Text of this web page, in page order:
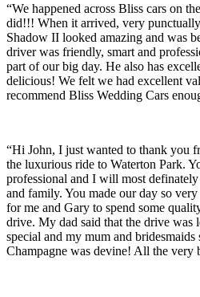
“We happened across Bliss cars on
did!!! When it arrived, very
Shadow II looked amazing and was
driver was friendly, smart and
part of our big day. He also has
delicious! We felt we had excellent
recommend Bliss Wedding Cars
“Hi John, I just wanted to thank you
the luxurious ride to Waterton Park.
professional and I will most
and family. You made our day so
for me and Gary to spend some
drive. My dad said that the drive was
special and my mum and
Champagne was devine! All the very